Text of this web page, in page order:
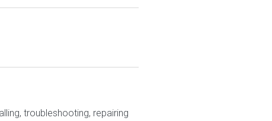
troubleshooting, repairing